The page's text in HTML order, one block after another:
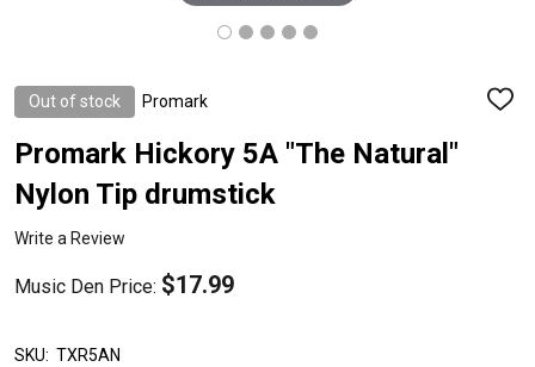
Out of stock Promark
ADD
Promark Hickory 5A "The Natural"
Nylon Tip drumstick
Write a Review
Music Den Price: $17.99
SKU: TXR5AN